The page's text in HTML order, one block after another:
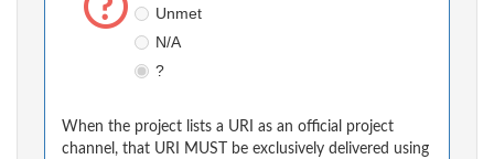
Unmet
N/A
?
When the project lists a URI as an official project
channel, that URI MUST be exclusively delivered using